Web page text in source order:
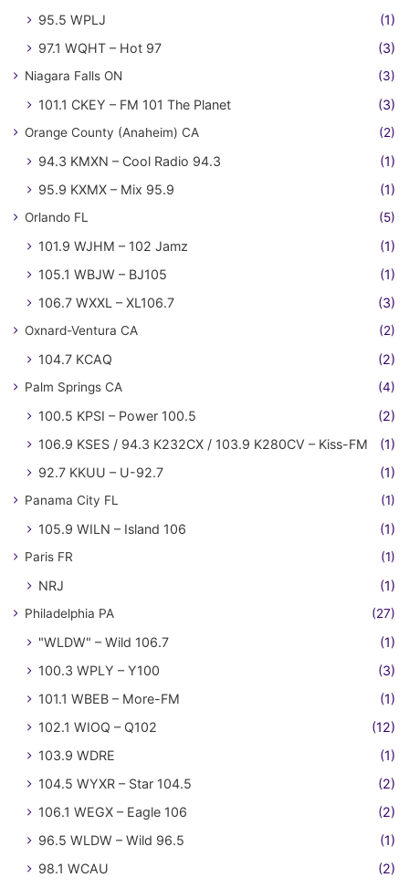
95.5 WPLJ
(1)
97.1 WQHT – Hot 97
(3)
Niagara Falls ON (3)
101.1 CKEY – FM 101 The Planet (3)
Orange County (Anaheim) CA (2)
94.3 KMXN – Cool Radio 94.3
(1)
95.9 KXMX – Mix 95.9
(1)
Orlando FL (5)
101.9 WJHM – 102 Jamz
(1)
105.1 WBJW – BJ105
(1)
106.7 WXXL – XL106.7
(3)
Oxnard-Ventura CA (2)
104.7 KCAQ (2)
Palm Springs CA (4)
100.5 KPSI – Power 100.5
(2)
106.9 KSES / 94.3 K232CX / 103.9 K280CV – Kiss-FM
(1)
92.7 KKUU – U-92.7
(1)
Panama City FL (1)
105.9 WILN – Island 106 (1)
Paris FR (1)
NRJ (1)
Philadelphia PA (27)
"WLDW" – Wild 106.7
(1)
100.3 WPLY – Y100
(3)
101.1 WBEB – More-FM
(1)
102.1 WIOQ – Q102
(12)
103.9 WDRE
(1)
104.5 WYXR – Star 104.5
(2)
106.1 WEGX – Eagle 106
(2)
96.5 WLDW – Wild 96.5
(1)
98.1 WCAU
(2)